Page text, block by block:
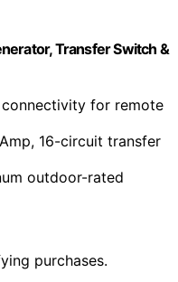
Transfer Switch &
connectivity for remote
16-circuit transfer
outdoor-rated
purchases.